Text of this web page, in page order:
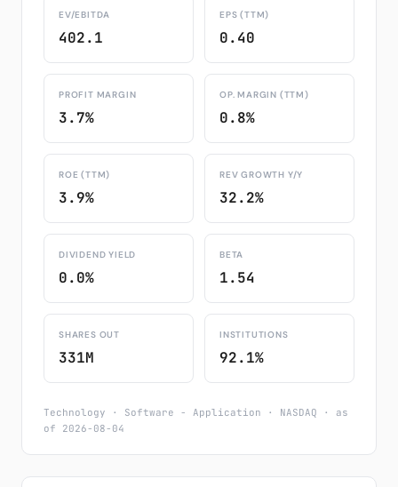
EV/EBITDA
402.1
EPS (TTM)
0.40
PROFIT MARGIN
3.7%
OP. MARGIN (TTM)
0.8%
ROE (TTM)
3.9%
REV GROWTH Y/Y
32.2%
DIVIDEND YIELD
0.0%
BETA
1.54
SHARES OUT
331M
INSTITUTIONS
92.1%
Technology · Software - Application · NASDAQ · as
of 2026-08-04